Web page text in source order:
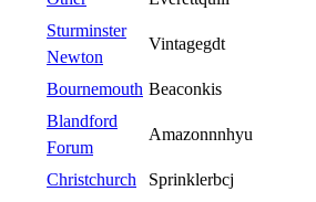
Sturminster
Newton
Vintagegdt
Bournemouth Beaconkis
Blandford
Forum
Amazonnnhyu
Christchurch
Sprinklerbcj